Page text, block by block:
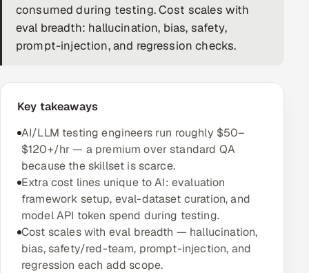
Infrastructure Service Management
Products
Career Intelligence
AI & Proctored Interviews
HR
HRMS
SALES
Multi-Channel Outreach
consumed during testing. Cost scales with
eval breadth: hallucination, bias, safety,
prompt-injection, and regression checks.
Key takeaways
AI/LLM testing engineers run roughly $50–
$120+/hr — a premium over standard QA
because the skillset is scarce.
Extra cost lines unique to AI: evaluation
framework setup, eval-dataset curation, and
model API token spend during testing.
Cost scales with eval breadth — hallucination,
bias, safety/red-team, prompt-injection, and
regression each add scope.